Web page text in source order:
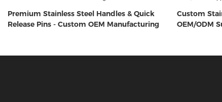
Premium Stainless Steel Handles & Quick
Release Pins - Custom OEM Manufacturing
Custom
OEM/ODM